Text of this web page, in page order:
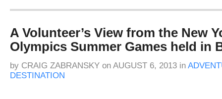
A Volunteer’s View from the New
Olympics Summer Games held in
by CRAIG ZABRANSKY on AUGUST 6, 2013 in
DESTINATION